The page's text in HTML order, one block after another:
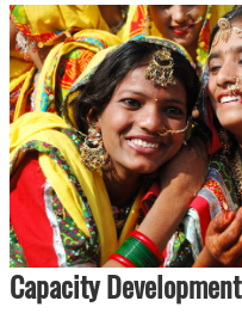
Capacity Development